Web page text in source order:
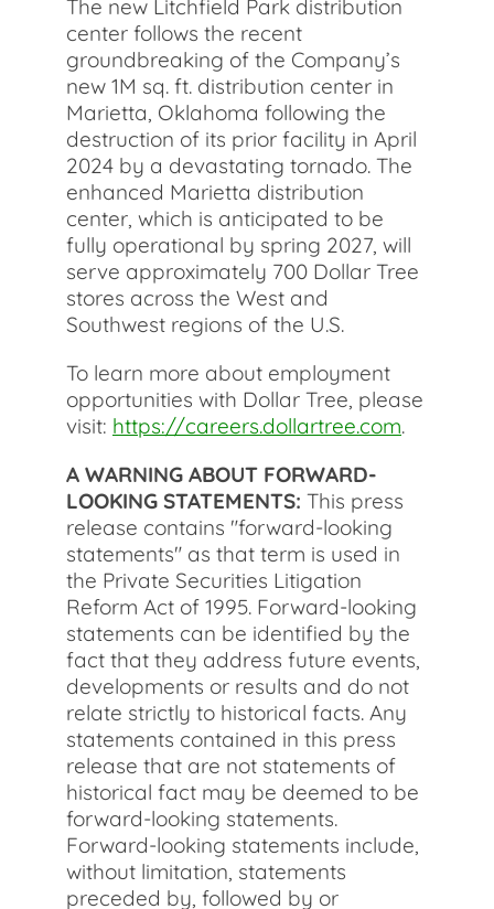
The new Litchfield Park distribution
center follows the recent
groundbreaking of the Company’s
new 1M sq. ft. distribution center in
Marietta, Oklahoma following the
destruction of its prior facility in April
2024 by a devastating tornado. The
enhanced Marietta distribution
center, which is anticipated to be
fully operational by spring 2027, will
serve approximately 700 Dollar Tree
stores across the West and
Southwest regions of the U.S.
To learn more about employment
opportunities with Dollar Tree, please
visit: https://careers.dollartree.com.
A WARNING ABOUT FORWARD-
LOOKING STATEMENTS: This press
release contains "forward-looking
statements" as that term is used in
the Private Securities Litigation
Reform Act of 1995. Forward-looking
statements can be identified by the
fact that they address future events,
developments or results and do not
relate strictly to historical facts. Any
statements contained in this press
release that are not statements of
historical fact may be deemed to be
forward-looking statements.
Forward-looking statements include,
without limitation, statements
preceded by, followed by or